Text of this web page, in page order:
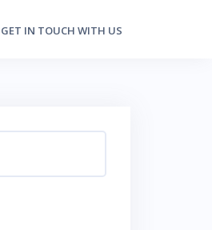
GET IN TOUCH WITH US